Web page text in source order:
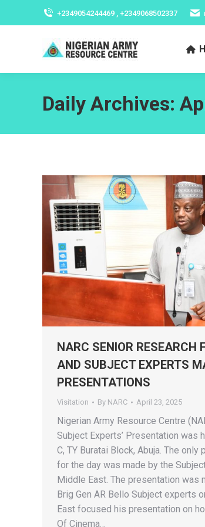
+2349054244469 , +2349068502337
Daily Archives:
NARC SENIOR RESEARCH
AND SUBJECT EXPERTS
PRESENTATIONS
Visitation By NARC April 23, 2025
Nigerian Army Resource Centre
Subject Experts’ Presentation was
C, TY Buratai Block, Abuja. The only
for the day was made by the
Middle East. The presentation was
Brig Gen AR Bello Subject experts
East focused his presentation on
Of Cinema…